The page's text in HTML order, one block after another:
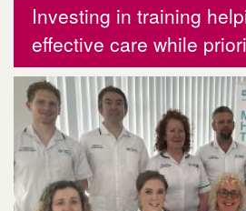
Investing in training
effective care while
More News
August 2026
July 2026
June 2026
May 2026